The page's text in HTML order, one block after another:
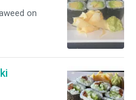
on